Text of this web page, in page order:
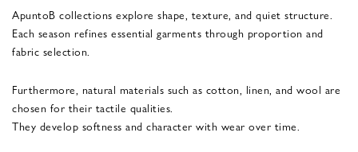
ApuntoB collections explore shape, texture, and quiet structure.
Each season refines essential garments through proportion and
fabric selection.
Furthermore, natural materials such as cotton, linen, and wool are
chosen for their tactile qualities.
They develop softness and character with wear over time.